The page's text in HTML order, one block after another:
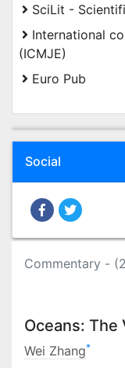
SciLit -
International
(ICMJE)
Euro Pub
Social
Commentary -
Oceans: The
Wei Zhang*